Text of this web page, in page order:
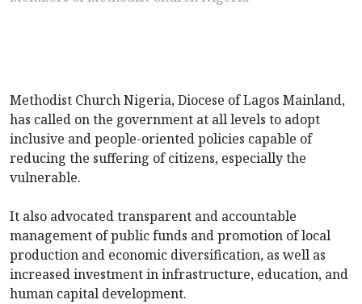
Methodist Church Nigeria, Diocese of Lagos Mainland,
has called on the government at all levels to adopt
inclusive and people-oriented policies capable of
reducing the suffering of citizens, especially the
vulnerable.
It also advocated transparent and accountable
management of public funds and promotion of local
production and economic diversification, as well as
increased investment in infrastructure, education, and
human capital development.